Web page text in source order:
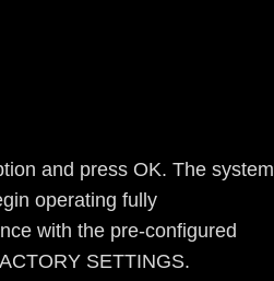
and press OK. The system
operating fully
with the pre-configured
SETTINGS.